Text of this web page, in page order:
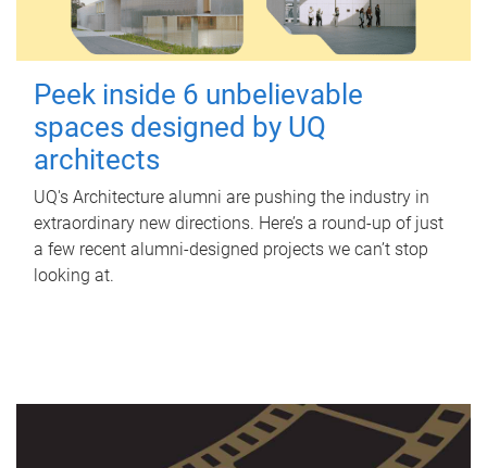
Peek inside 6 unbelievable
spaces designed by UQ
architects
UQ's Architecture alumni are pushing the industry in
extraordinary new directions. Here’s a round-up of just
a few recent alumni-designed projects we can’t stop
looking at.